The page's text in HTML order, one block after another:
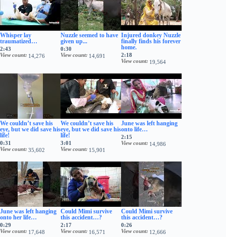
Whisper lay
traumatized…
2:43
View count 14,276
Nuzzle seemed to have
given up...
0:30
View count 14,691
Injured donkey Nuzzle
finally finds his forever
home.
2:18
View count 19,564
We couldn’t save his
eye, but we did save his
life!
0:31
View count 35,602
We couldn’t save his
eye, but we did save his
life!
3:01
View count 15,901
June was left hanging
onto life…
2:15
View count 14,986
June was left hanging
onto her life…
0:29
View count 17,648
Could Mimi survive
this accident…?
2:17
View count 16,571
Could Mimi survive
this accident…?
0:26
View count 12,666